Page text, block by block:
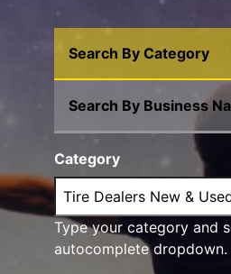
Search By Category
Search By Business
Category
Type your category and
autocomplete dropdown.